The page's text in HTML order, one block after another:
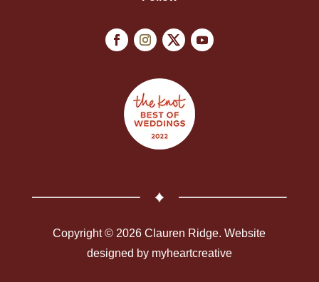
Copyright © 2026 Clauren Ridge. Website
designed by myheartcreative